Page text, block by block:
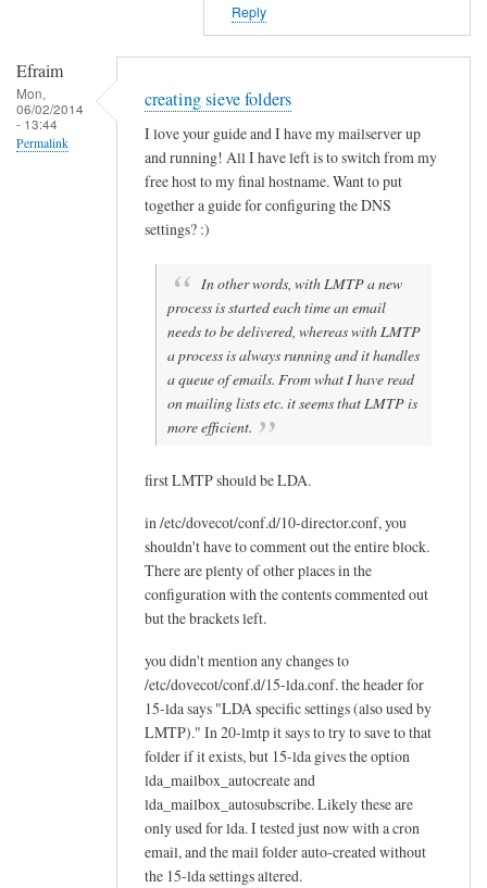
u
e
Hobbs
Reply
Efraim
Mon,
06/02/2014
- 13:44
Permalink
creating sieve folders
I love your guide and I have my mailserver up
and running! All I have left is to switch from my
free host to my final hostname. Want to put
together a guide for configuring the DNS
settings? :)
In other words, with LMTP a new
process is started each time an email
needs to be delivered, whereas with LMTP
a process is always running and it handles
a queue of emails. From what I have read
on mailing lists etc. it seems that LMTP is
more efficient.
first LMTP should be LDA.
in /etc/dovecot/conf.d/10-director.conf, you
shouldn't have to comment out the entire block.
There are plenty of other places in the
configuration with the contents commented out
but the brackets left.
you didn't mention any changes to
/etc/dovecot/conf.d/15-lda.conf. the header for
15-lda says "LDA specific settings (also used by
LMTP)." In 20-lmtp it says to try to save to that
folder if it exists, but 15-lda gives the option
lda_mailbox_autocreate and
lda_mailbox_autosubscribe. Likely these are
only used for lda. I tested just now with a cron
email, and the mail folder auto-created without
the 15-lda settings altered.